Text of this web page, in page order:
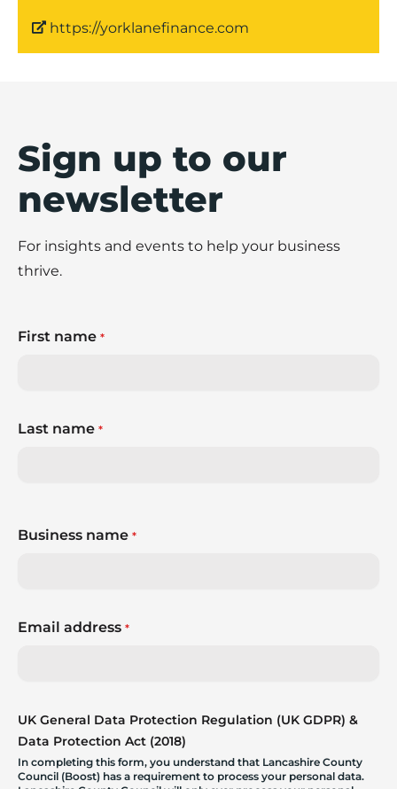
https://yorklanefinance.com
Sign up to our
newsletter
For insights and events to help your business
thrive.
First name *
Last name *
Business name *
Email address *
UK General Data Protection Regulation (UK GDPR) &
Data Protection Act (2018)
In completing this form, you understand that Lancashire County
Council (Boost) has a requirement to process your personal data.